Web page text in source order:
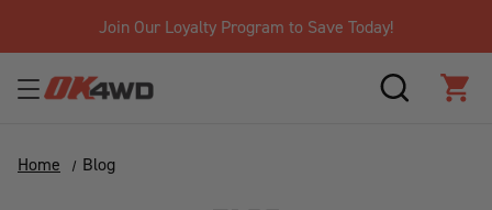
Join Our Loyalty Program to Save Today!
SEARCH
Home Blog